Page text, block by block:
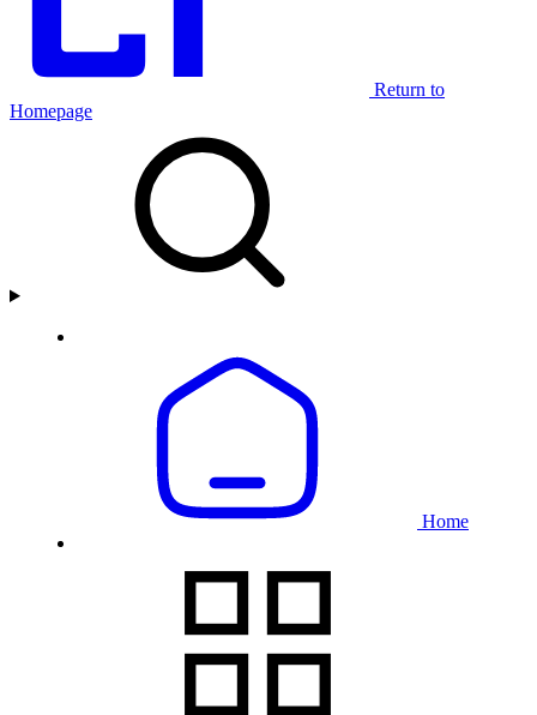
Return to
Homepage
Home